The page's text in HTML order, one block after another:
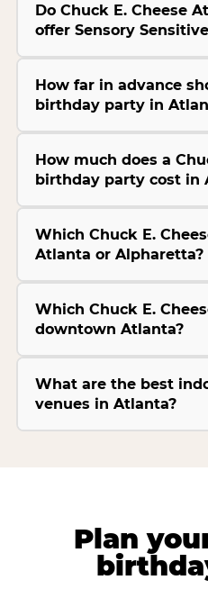
Do Chuck E. Cheese
offer Sensory
How far in advance
birthday party in
How much does a
birthday party cost in
Which Chuck E.
Atlanta or Alpharetta?
Which Chuck E.
downtown Atlanta?
What are the best
venues in Atlanta?
Plan